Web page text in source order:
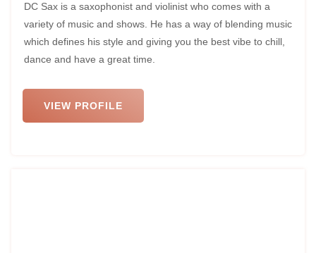
DC Sax is a saxophonist and violinist who comes with a
variety of music and shows. He has a way of blending music
which defines his style and giving you the best vibe to chill,
dance and have a great time.
VIEW PROFILE